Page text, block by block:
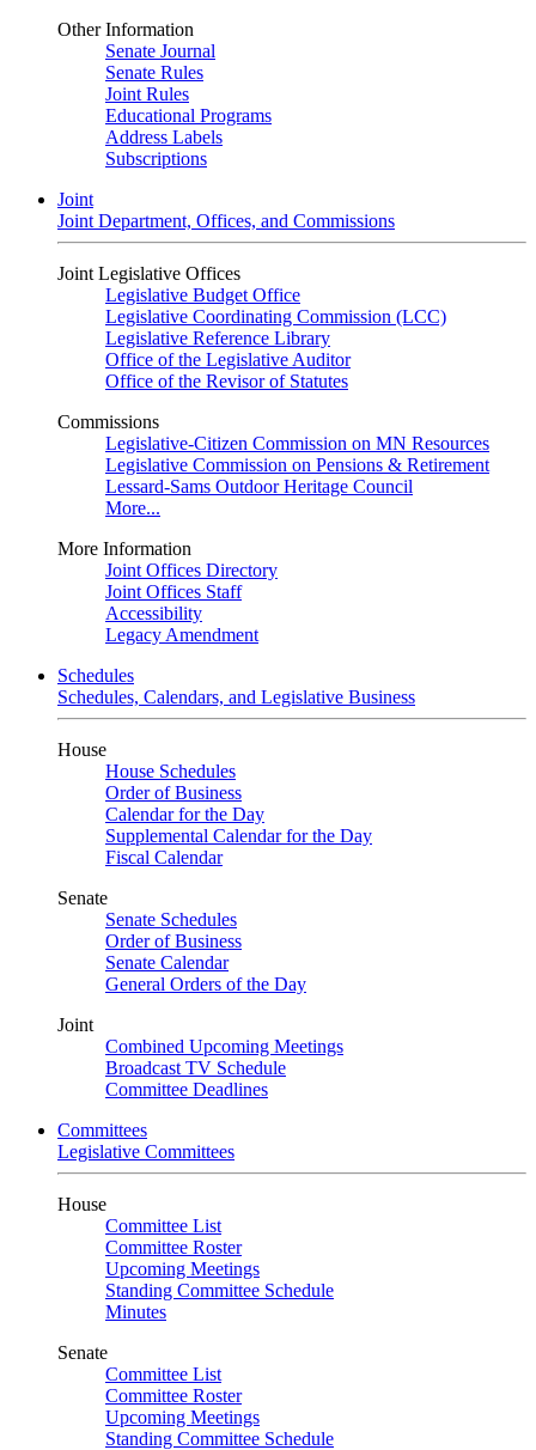
Other Information
Senate Journal
Senate Rules
Joint Rules
Educational Programs
Address Labels
Subscriptions
Joint
Joint Department, Offices, and Commissions
Joint Legislative Offices
Legislative Budget Office
Legislative Coordinating Commission (LCC)
Legislative Reference Library
Office of the Legislative Auditor
Office of the Revisor of Statutes
Commissions
Legislative-Citizen Commission on MN Resources
Legislative Commission on Pensions & Retirement
Lessard-Sams Outdoor Heritage Council
More...
More Information
Joint Offices Directory
Joint Offices Staff
Accessibility
Legacy Amendment
Schedules
Schedules, Calendars, and Legislative Business
House
House Schedules
Order of Business
Calendar for the Day
Supplemental Calendar for the Day
Fiscal Calendar
Senate
Senate Schedules
Order of Business
Senate Calendar
General Orders of the Day
Joint
Combined Upcoming Meetings
Broadcast TV Schedule
Committee Deadlines
Committees
Legislative Committees
House
Committee List
Committee Roster
Upcoming Meetings
Standing Committee Schedule
Minutes
Senate
Committee List
Committee Roster
Upcoming Meetings
Standing Committee Schedule